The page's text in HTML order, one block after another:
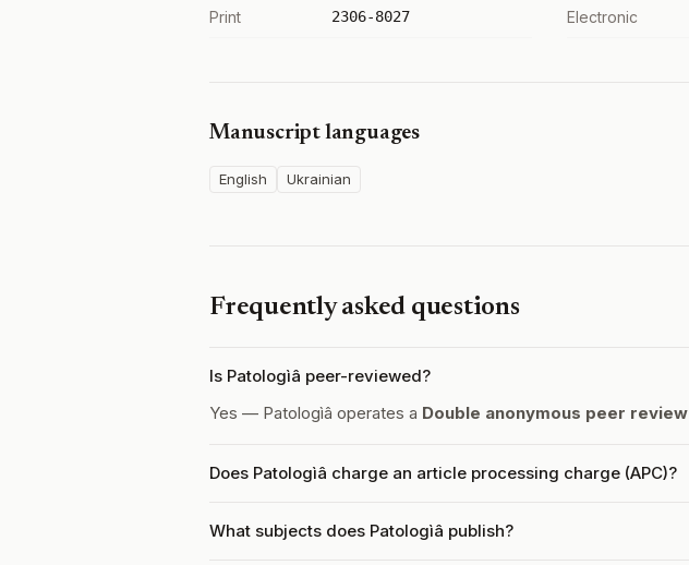
Print 2306-8027 Electronic
Manuscript languages
English Ukrainian
Frequently asked questions
Is Patologìâ peer-reviewed?
Yes — Patologìâ operates a Double anonymous peer review
Does Patologìâ charge an article processing charge (APC)?
What subjects does Patologìâ publish?